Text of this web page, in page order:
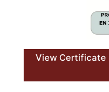
View Certificate